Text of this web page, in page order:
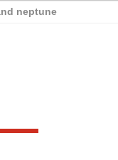
neptune